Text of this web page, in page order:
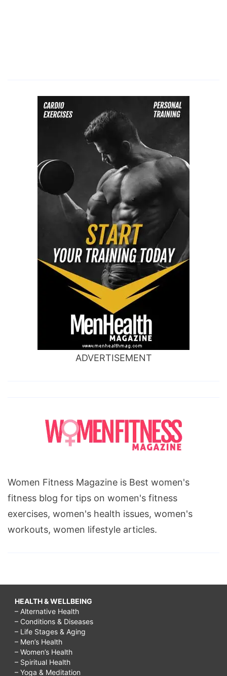
ADVERTISEMENT
Women Fitness Magazine is Best women's
fitness blog for tips on women's fitness
exercises, women's health issues, women's
workouts, women lifestyle articles.
HEALTH & WELLBEING
– Alternative Health
– Conditions & Diseases
– Life Stages & Aging
– Men’s Health
– Women’s Health
– Spiritual Health
– Yoga & Meditation